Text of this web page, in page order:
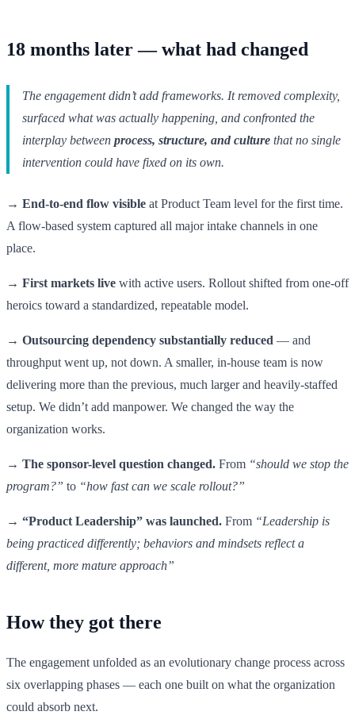
18 months later — what had changed
The engagement didn’t add frameworks. It removed complexity,
surfaced what was actually happening, and confronted the
interplay between process, structure, and culture that no single
intervention could have fixed on its own.
→ End-to-end flow visible at Product Team level for the first time.
A flow-based system captured all major intake channels in one
place.
→ First markets live with active users. Rollout shifted from one-off
heroics toward a standardized, repeatable model.
→ Outsourcing dependency substantially reduced — and
throughput went up, not down. A smaller, in-house team is now
delivering more than the previous, much larger and heavily-staffed
setup. We didn’t add manpower. We changed the way the
organization works.
→ The sponsor-level question changed. From “should we stop the
program?” to “how fast can we scale rollout?”
→ “Product Leadership” was launched. From “Leadership is
being practiced differently; behaviors and mindsets reflect a
different, more mature approach”
How they got there
The engagement unfolded as an evolutionary change process across
six overlapping phases — each one built on what the organization
could absorb next.